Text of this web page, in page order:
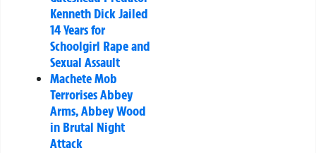
Kenneth Dick Jailed
14 Years for
Schoolgirl Rape and
Sexual Assault
Machete Mob
Terrorises Abbey
Arms, Abbey Wood
in Brutal Night
Attack